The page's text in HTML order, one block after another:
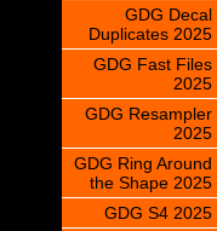
GDG Decal
Duplicates 2025
GDG Fast Files
2025
GDG Resampler
2025
GDG Ring Around
the Shape 2025
GDG S4 2025